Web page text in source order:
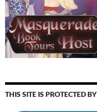
THIS SITE IS PROTECTED BY